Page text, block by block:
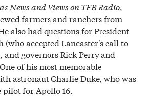
News and Views on TFB Radio
farmers and ranchers from
also had questions for President
(who accepted Lancaster’s call to
and governors Rick Perry and
of his most memorable
astronaut Charlie Duke, who was
for Apollo 16.